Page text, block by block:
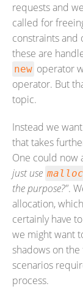
requests and
called for
constraints and
these are
new operator
operator. But
topic.
Instead we
that takes
One could now
just use malloc
the purpose?".
allocation,
certainly have
we might want
shadows on
scenarios
process.